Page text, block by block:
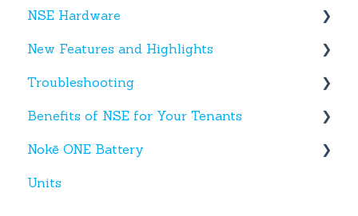
Entries
Activity
Settings
Hours
Help
NSE Hardware
Hardware
New Features and Highlights
New NSE Web Portal Features
New Hardware
Troubleshooting
Text Messages
Account Creation
App(s)
Benefits of NSE for Your Tenants
Talking Points for Managers
Nokē ONE Battery
Nokē One Compatible Batteries and
Units